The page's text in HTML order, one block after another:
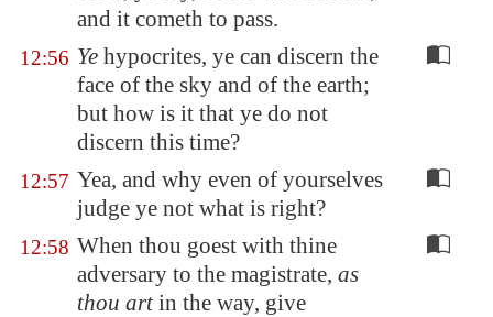
and it cometh to pass.
12:56 Ye hypocrites, ye can discern the
face of the sky and of the earth;
but how is it that ye do not
discern this time?
12:57 Yea, and why even of yourselves
judge ye not what is right?
12:58 When thou goest with thine
adversary to the magistrate, as
thou artin the way, give